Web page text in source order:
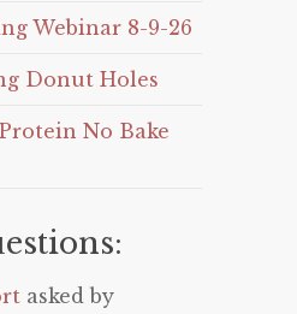
Webinar 8-9-26
Donut Holes
No Bake
asked by